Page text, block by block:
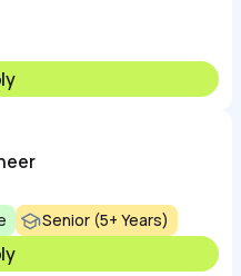
Senior (5+ Years)